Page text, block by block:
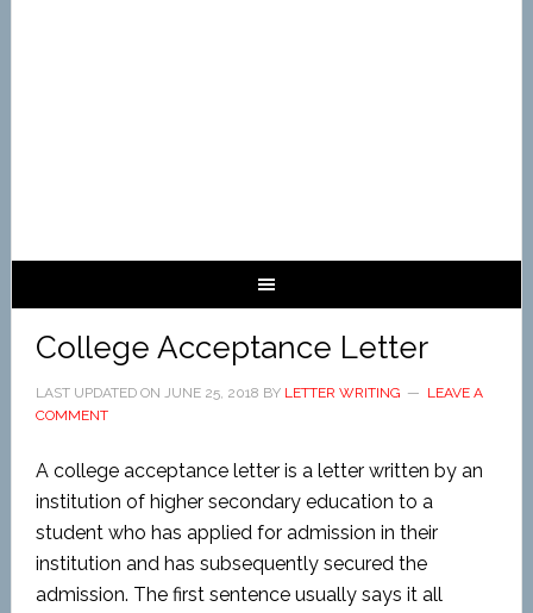
College Acceptance Letter
LAST UPDATED ON JUNE 25, 2018 BY LETTER WRITING
LEAVE A
COMMENT
A college acceptance letter is a letter written by an
institution of higher secondary education to a
student who has applied for admission in their
institution and has subsequently secured the
admission. The first sentence usually says it all